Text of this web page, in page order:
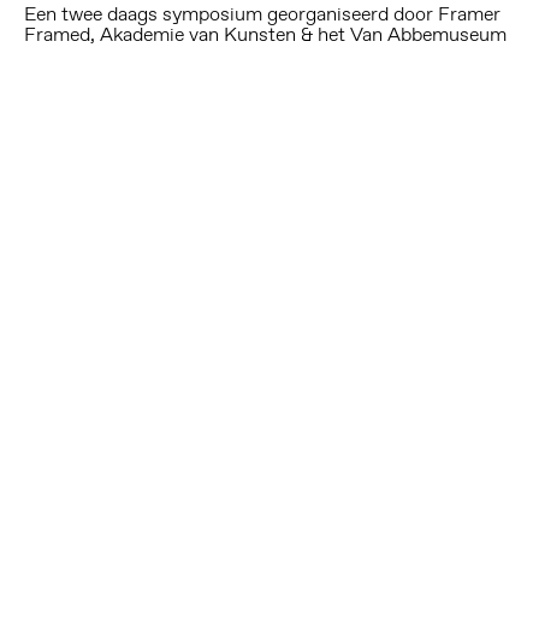
Een twee daags symposium georganiseerd door Framer
Framed, Akademie van Kunsten & het Van Abbemuseum